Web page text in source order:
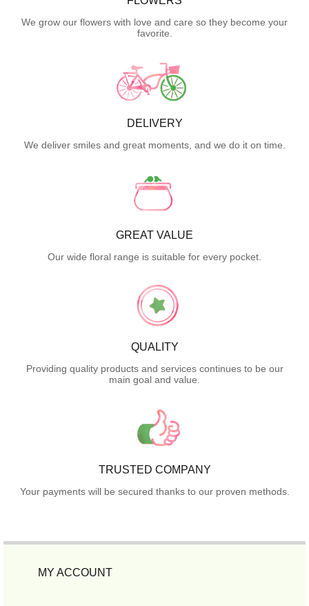
We grow our flowers with love and care so they become your
favorite.
DELIVERY
We deliver smiles and great moments, and we do it on time.
GREAT VALUE
Our wide floral range is suitable for every pocket.
QUALITY
Providing quality products and services continues to be our
main goal and value.
TRUSTED COMPANY
Your payments will be secured thanks to our proven methods.
MY ACCOUNT